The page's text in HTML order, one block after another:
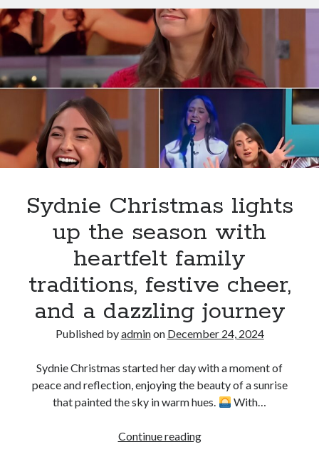
recreated
classic
Christmas
songs,
bringing
unexpected
musical
experiences
to
the
Christmas
Season
Sydnie Christmas lights
up the season with
heartfelt family
traditions, festive cheer,
and a dazzling journey
Published byadminon December 24, 2024
Sydnie Christmas started her day with a moment of
peace and reflection, enjoying the beauty of a sunrise
that painted the sky in warm hues.
With…
Continue readingSydnie